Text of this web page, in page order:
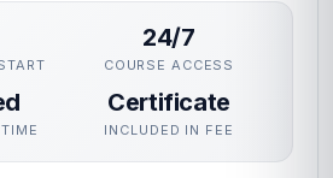
24/7
COURSE ACCESS
Certificate
INCLUDED IN FEE